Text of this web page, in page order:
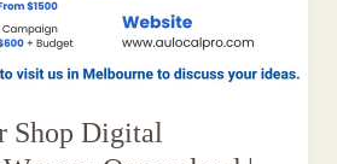
Shop Digital